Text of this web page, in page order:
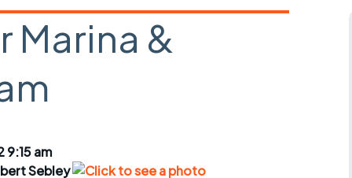
crib
magazine
Portsmouth
Marina &
9:15 am
Sebley